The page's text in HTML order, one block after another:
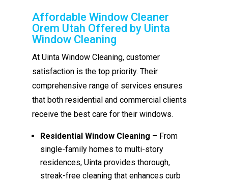
Affordable Window Cleaner
Orem Utah Offered by Uinta
Window Cleaning
At Uinta Window Cleaning, customer
satisfaction is the top priority. Their
comprehensive range of services ensures
that both residential and commercial clients
receive the best care for their windows.
Residential Window Cleaning – From
single-family homes to multi-story
residences, Uinta provides thorough,
streak-free cleaning that enhances curb